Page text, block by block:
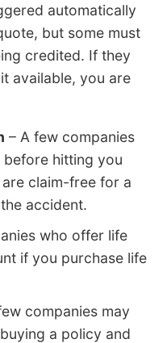
automatically
but some must
credited. If they
available, you are
– A few companies
hitting you
claim-free for a
accident.
who offer life
if you purchase life
companies may
a policy and